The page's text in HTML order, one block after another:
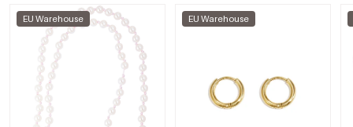
EU Warehouse EU Warehouse